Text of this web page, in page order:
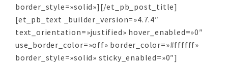
border_style=»solid»][/et_pb_post_title]
[et_pb_text _builder_version=»4.7.4″
text_orientation=»justified» hover_enabled=»0″
use_border_color=»off» border_color=»#ffffff»
border_style=»solid» sticky_enabled=»0″]